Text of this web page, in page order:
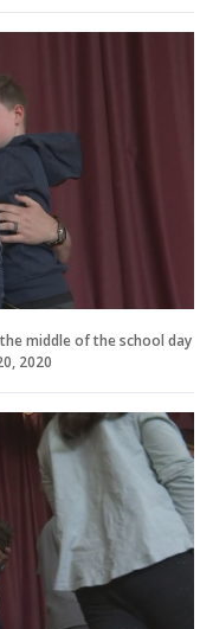
middle of the school day
2020